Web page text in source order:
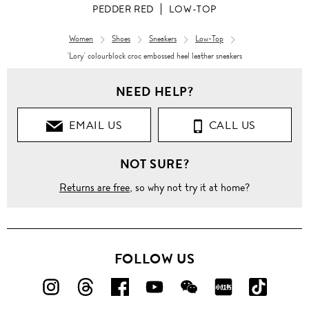
PEDDER RED LOW-TOP
Women Shoes Sneakers
Low-Top
'Lory' colourblock croc embossed heel leather sneakers
NEED HELP?
EMAIL US CALL US
NOT SURE?
Returns are free, so why not try it at home?
FOLLOW US
FOLLOWFOLLOWFOLLOWFOLLOWFOLLOWFOLLOW